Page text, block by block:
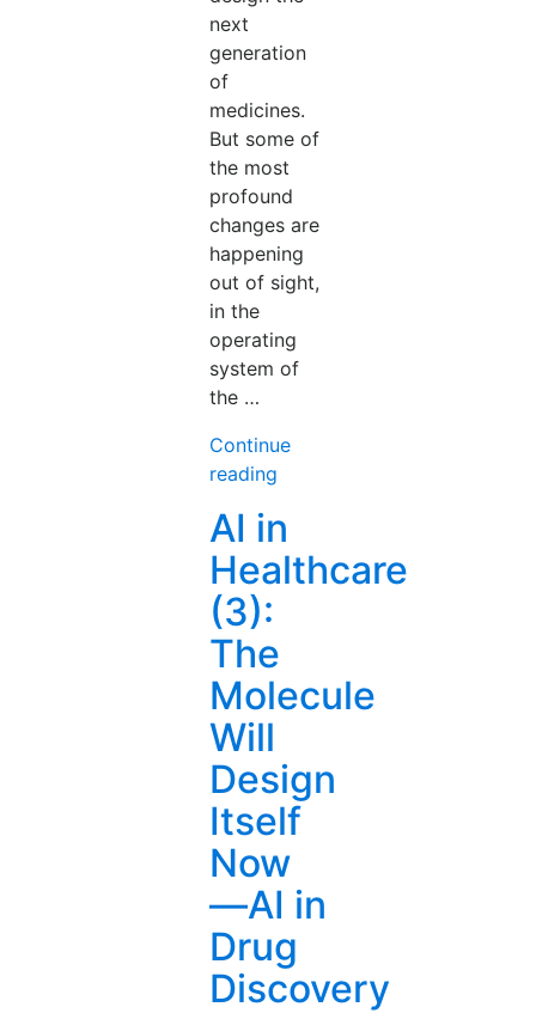
next
generation
of
medicines.
But some of
the most
profound
changes are
happening
out of sight,
in the
operating
system of
the …
Continue
reading
Healthcare
(4):
The
Will
You
—
Hospital
AI
Done
Right”
AI in
Healthcare
(3):
The
Molecule
Will
Design
Itself
Now
—AI in
Drug
Discovery